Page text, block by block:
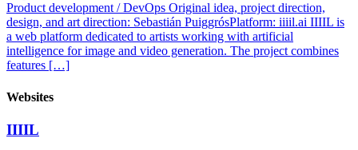
Product development / DevOps Original idea, project direction,
design, and art direction: Sebastián PuiggrósPlatform: iiiil.ai IIIIL is
a web platform dedicated to artists working with artificial
intelligence for image and video generation. The project combines
features […]
Websites
IIIIL